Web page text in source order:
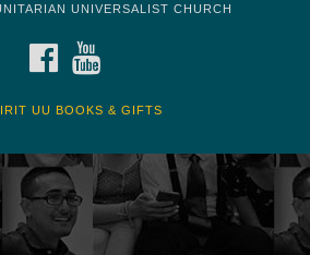
UNIVERSALIST CHURCH
FACEBOOK
UU BOOKS & GIFTS